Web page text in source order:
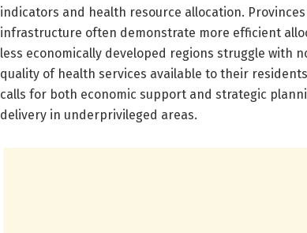
indicators and health resource allocation.
infrastructure often demonstrate more efficient
less economically developed regions struggle with
quality of health services available to their
calls for both economic support and strategic
delivery in underprivileged areas.